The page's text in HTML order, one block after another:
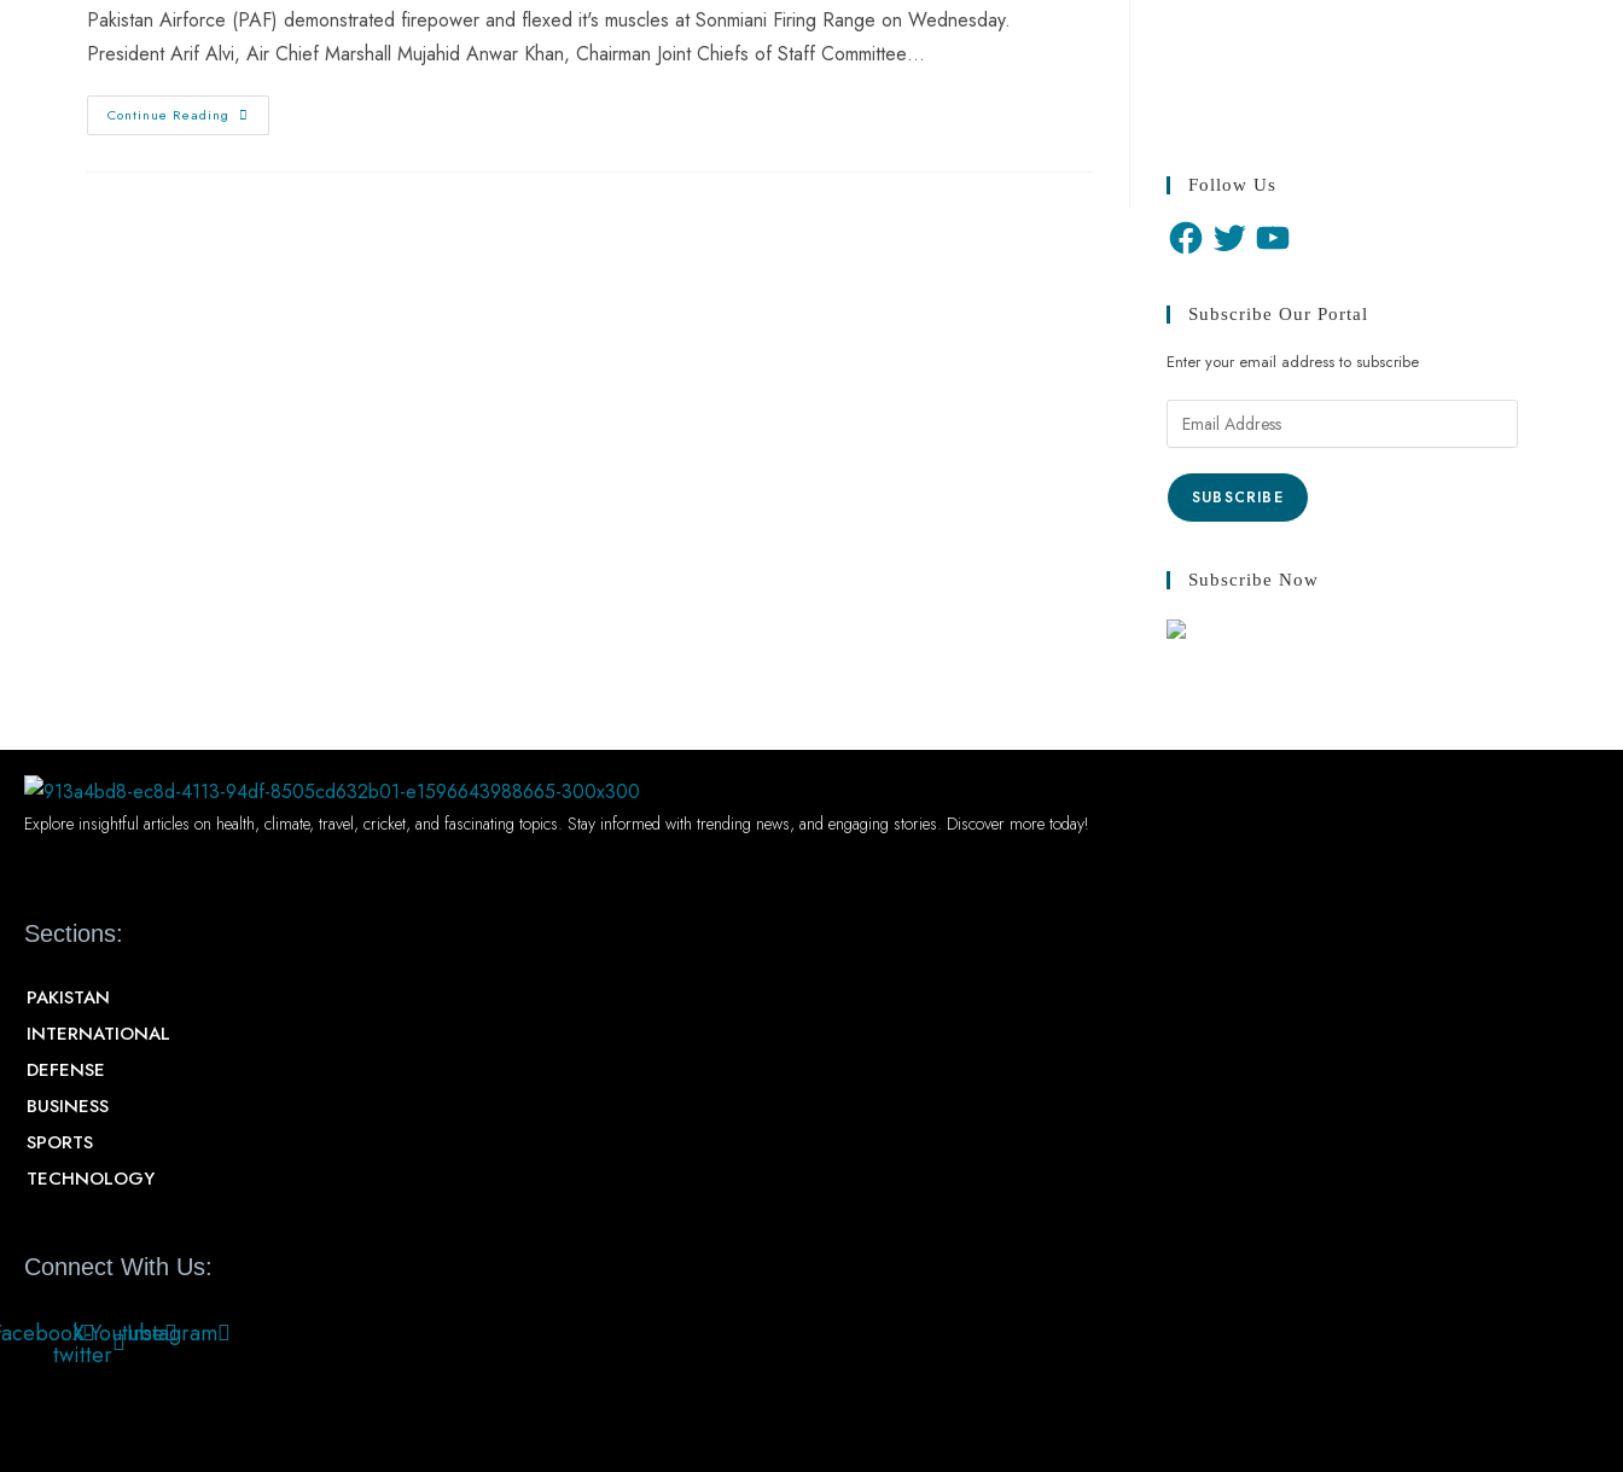
Pakistan Airforce (PAF) demonstrated firepower and flexed it's muscles at Sonmiani Firing Range on Wednesday.
President Arif Alvi, Air Chief Marshall Mujahid Anwar Khan, Chairman Joint Chiefs of Staff Committee…
Continue Reading PAF
Flexes
Follow Us
Facebook
Twitter YouTube
Subscribe Our Portal
Enter your email address to subscribe
Email
Address
SUBSCRIBE
Subscribe Now
Explore insightful articles on health, climate, travel, cricket, and fascinating topics. Stay informed with trending news, and engaging stories. Discover more today!
Sections:
PAKISTAN
INTERNATIONAL
DEFENSE
BUSINESS
SPORTS
TECHNOLOGY
Connect With Us:
X-
twitter
YoutubeInstagram